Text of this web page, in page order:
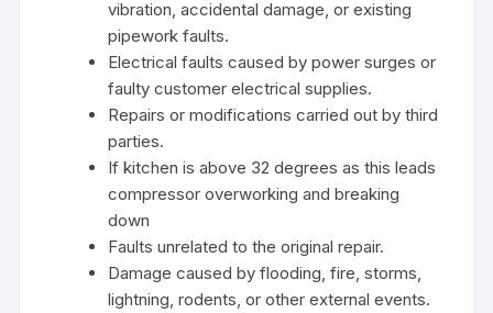
vibration, accidental damage, or existing
pipework faults.
Electrical faults caused by power surges or
faulty customer electrical supplies.
Repairs or modifications carried out by third
parties.
If kitchen is above 32 degrees as this leads
compressor overworking and breaking
down
Faults unrelated to the original repair.
Damage caused by flooding, fire, storms,
lightning, rodents, or other external events.